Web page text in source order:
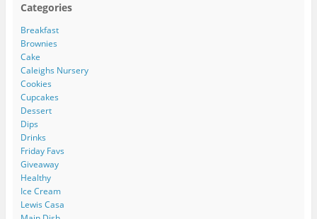
Categories
Breakfast
Brownies
Cake
Caleighs Nursery
Cookies
Cupcakes
Dessert
Dips
Drinks
Friday Favs
Giveaway
Healthy
Ice Cream
Lewis Casa